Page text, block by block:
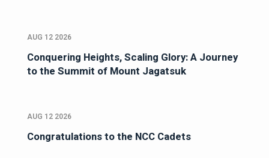
AUG 12 2026
Conquering Heights, Scaling Glory: A Journey
to the Summit of Mount Jagatsuk
AUG 12 2026
Congratulations to the NCC Cadets